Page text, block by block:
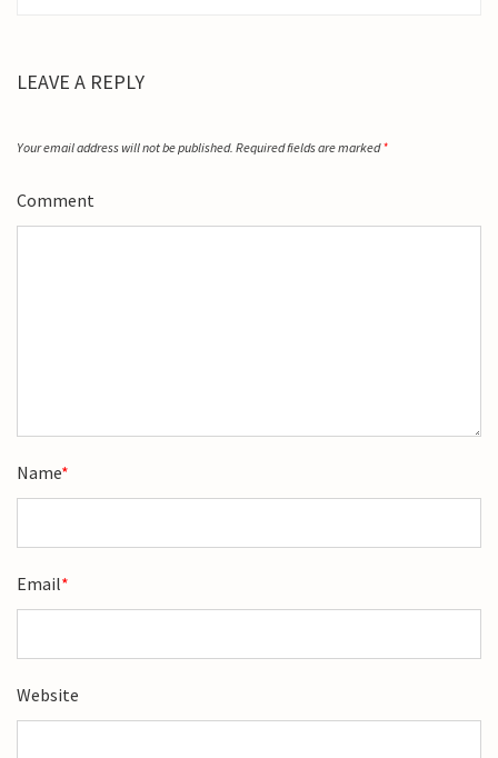
LEAVE A REPLY
Your email address will not be published. Required fields are marked*
Comment
Name*
Email*
Website